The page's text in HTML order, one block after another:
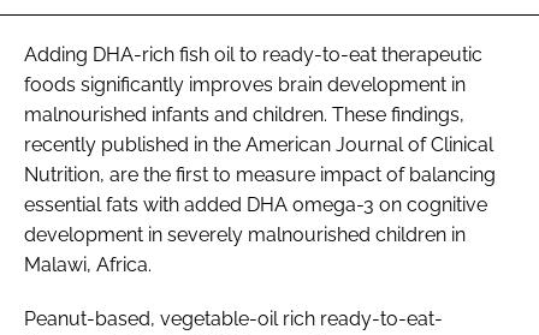
Adding DHA-rich fish oil to ready-to-eat therapeutic
foods significantly improves brain development in
malnourished infants and children. These findings,
recently published in the American Journal of Clinical
Nutrition, are the first to measure impact of balancing
essential fats with added DHA omega-3 on cognitive
development in severely malnourished children in
Malawi, Africa.
Peanut-based, vegetable-oil rich ready-to-eat-